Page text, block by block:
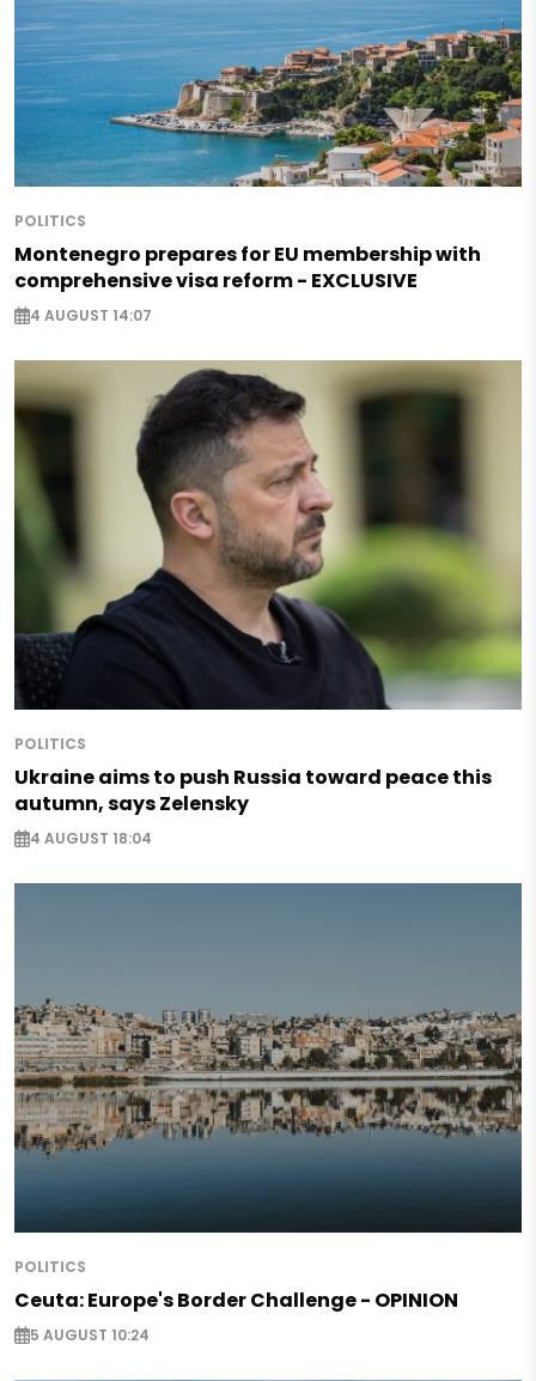
POLITICS
Montenegro prepares for EU membership with
comprehensive visa reform - EXCLUSIVE
4 AUGUST 14:07
POLITICS
Ukraine aims to push Russia toward peace this
autumn, says Zelensky
4 AUGUST 18:04
POLITICS
Ceuta: Europe's Border Challenge - OPINION
5 AUGUST 10:24